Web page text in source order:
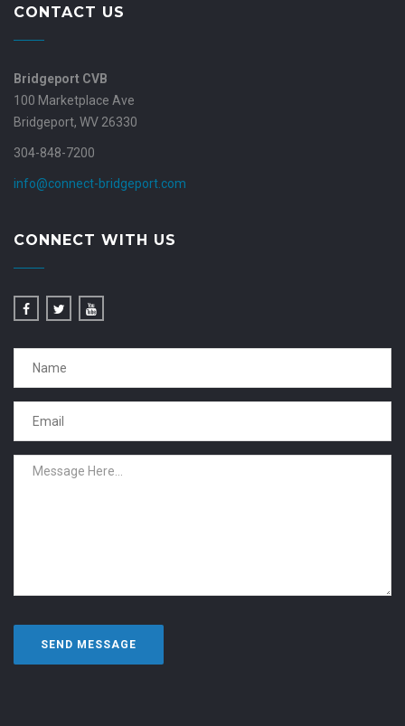
CONTACT US
Bridgeport CVB
100 Marketplace Ave
Bridgeport, WV 26330
304-848-7200
info@connect-bridgeport.com
CONNECT WITH US